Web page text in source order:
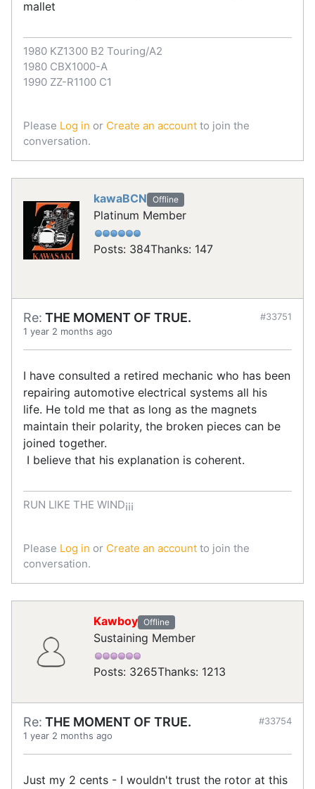
mallet
1980 KZ1300 B2 Touring/A2
1980 CBX1000-A
1990 ZZ-R1100 C1
Please Log in or Create an account to join the
conversation.
kawaBCN Offline
Platinum Member
Posts: 384Thanks: 147
Re: THE MOMENT OF TRUE.
1 year 2 months ago
#33751
I have consulted a retired mechanic who has been
repairing automotive electrical systems all his
life. He told me that as long as the magnets
maintain their polarity, the broken pieces can be
joined together.
I believe that his explanation is coherent.
RUN LIKE THE WIND¡¡¡
Please Log in or Create an account to join the
conversation.
Kawboy Offline
Sustaining Member
Posts: 3265Thanks: 1213
Re: THE MOMENT OF TRUE.
1 year 2 months ago
#33754
Just my 2 cents - I wouldn't trust the rotor at this